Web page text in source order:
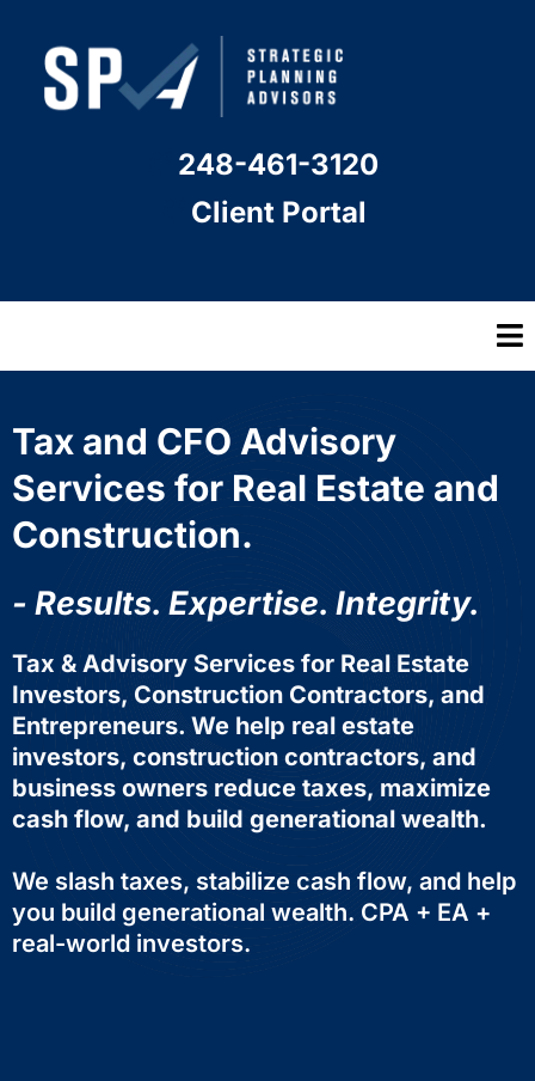
248-461-3120
Client Portal
Tax and CFO Advisory
Services for Real Estate and
Construction.
- Results. Expertise. Integrity.
Tax & Advisory Services for Real Estate
Investors, Construction Contractors, and
Entrepreneurs. We help real estate
investors, construction contractors, and
business owners reduce taxes, maximize
cash flow, and build generational wealth.
We slash taxes, stabilize cash flow, and help
you build generational wealth. CPA + EA +
real-world investors.